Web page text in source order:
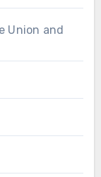
Union and